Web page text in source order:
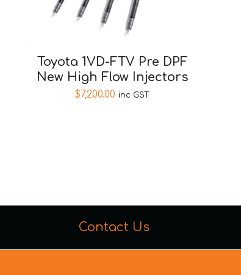
Toyota 1VD-FTV Pre DPF
New High Flow Injectors
$7,200.00 inc GST
Contact Us